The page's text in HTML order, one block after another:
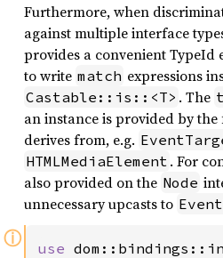
Furthermore, when
against multiple interface
provides a convenient TypeId
to write match expressions
Castable::is::<T> . The
an instance is provided by
derives from, e.g.
HTMLMediaElement . For
also provided on the Node
unnecessary upcasts to
ⓘ use